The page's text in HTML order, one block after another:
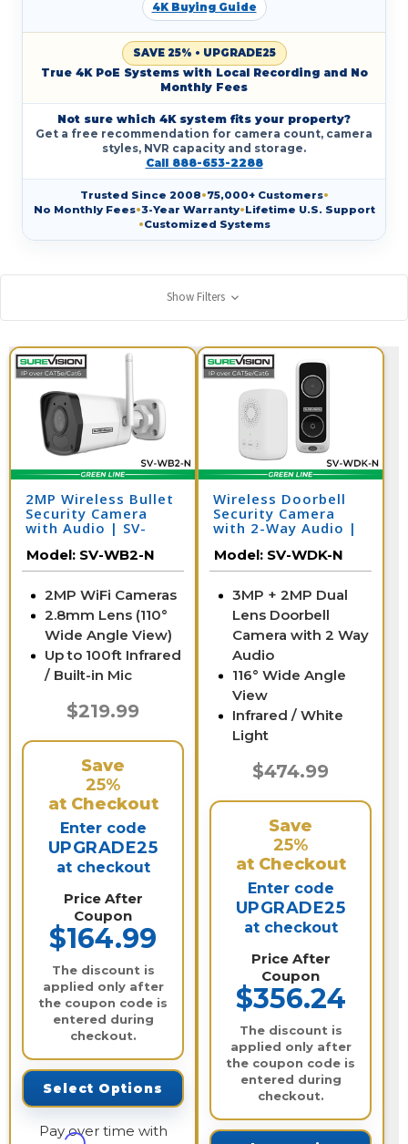
4K Buying Guide
SAVE 25% • UPGRADE25
True 4K PoE Systems with Local Recording and No
Monthly Fees
Not sure which 4K system fits your property?
Get a free recommendation for camera count, camera
styles, NVR capacity and storage.
Call 888-653-2288
Trusted Since 2008•75,000+ Customers•
No Monthly Fees•3-Year Warranty•Lifetime U.S. Support
•Customized Systems
Show Filters
2MP Wireless Bullet
Security Camera
with Audio | SV-
Model: SV-WB2-N
2MP WiFi Cameras
2.8mm Lens (110°
Wide Angle View)
Up to 100ft Infrared
/ Built-in Mic
$219.99
Save
25%
at Checkout
Enter code
UPGRADE25
at checkout
Price After
Coupon
$164.99
The discount is
applied only after
the coupon code is
entered during
checkout.
Select Options
Pay over time with
Wireless Doorbell
Security Camera
with 2-Way Audio |
Model: SV-WDK-N
3MP + 2MP Dual
Lens Doorbell
Camera with 2 Way
Audio
116° Wide Angle
View
Infrared / White
Light
$474.99
Save
25%
at Checkout
Enter code
UPGRADE25
at checkout
Price After
Coupon
$356.24
The discount is
applied only after
the coupon code is
entered during
checkout.